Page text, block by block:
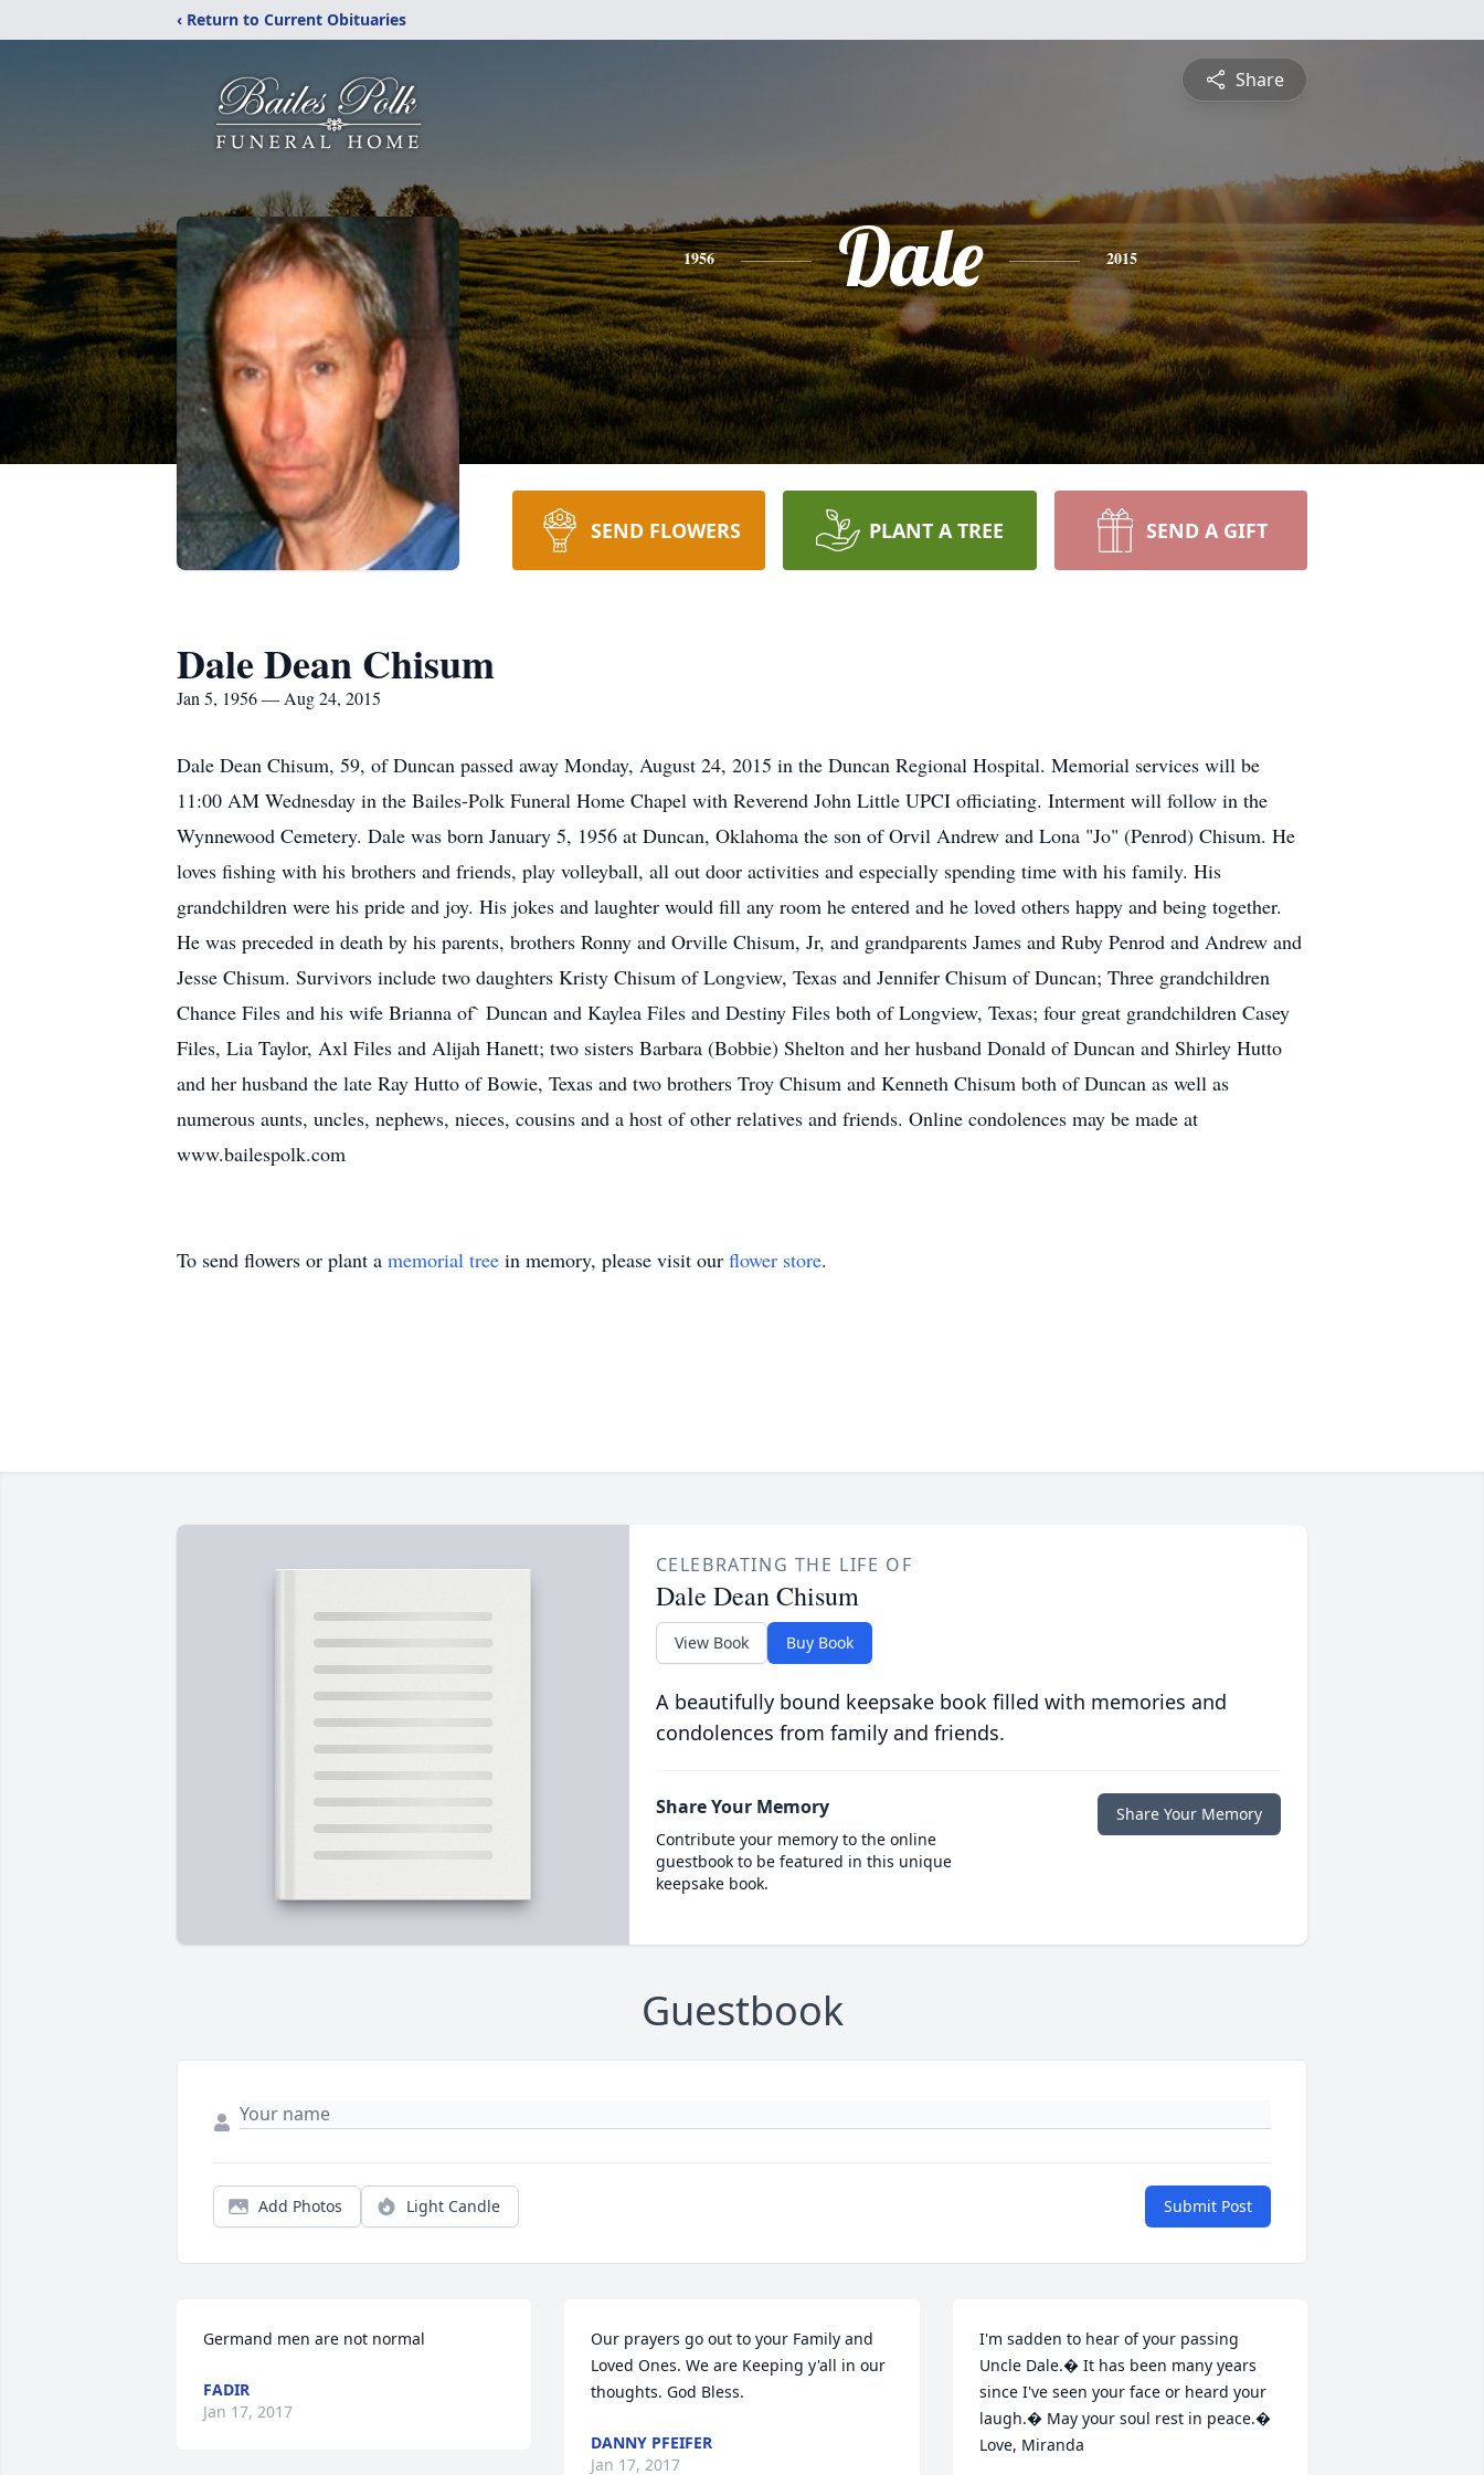
‹ Return to Current Obituaries
Share
1956 Dale 2015
SEND FLOWERS PLANT A TREE SEND A GIFT
Dale Dean Chisum
Jan 5, 1956 — Aug 24, 2015
Dale Dean Chisum, 59, of Duncan passed away Monday, August 24, 2015 in the Duncan Regional Hospital. Memorial services will be
11:00 AM Wednesday in the Bailes-Polk Funeral Home Chapel with Reverend John Little UPCI officiating. Interment will follow in the
Wynnewood Cemetery. Dale was born January 5, 1956 at Duncan, Oklahoma the son of Orvil Andrew and Lona "Jo" (Penrod) Chisum. He
loves fishing with his brothers and friends, play volleyball, all out door activities and especially spending time with his family. His
grandchildren were his pride and joy. His jokes and laughter would fill any room he entered and he loved others happy and being together.
He was preceded in death by his parents, brothers Ronny and Orville Chisum, Jr, and grandparents James and Ruby Penrod and Andrew and
Jesse Chisum. Survivors include two daughters Kristy Chisum of Longview, Texas and Jennifer Chisum of Duncan; Three grandchildren
Chance Files and his wife Brianna of` Duncan and Kaylea Files and Destiny Files both of Longview, Texas; four great grandchildren Casey
Files, Lia Taylor, Axl Files and Alijah Hanett; two sisters Barbara (Bobbie) Shelton and her husband Donald of Duncan and Shirley Hutto
and her husband the late Ray Hutto of Bowie, Texas and two brothers Troy Chisum and Kenneth Chisum both of Duncan as well as
numerous aunts, uncles, nephews, nieces, cousins and a host of other relatives and friends. Online condolences may be made at
www.bailespolk.com
To send flowers or plant a memorial tree in memory, please visit our flower store.
CELEBRATING THE LIFE OF
Dale Dean Chisum
View Book Buy Book
A beautifully bound keepsake book filled with memories and
condolences from family and friends.
Share Your Memory
Contribute your memory to the online
guestbook to be featured in this unique
keepsake book.
Share Your Memory
Guestbook
Add Photos Light Candle Submit Post
Germand men are not normal
FADIR
Jan 17, 2017
Our prayers go out to your Family and
Loved Ones. We are Keeping y'all in our
thoughts. God Bless.
DANNY PFEIFER
Jan 17, 2017
I'm sadden to hear of your passing
Uncle Dale.� It has been many years
since I've seen your face or heard your
laugh.� May your soul rest in peace.�
Love, Miranda